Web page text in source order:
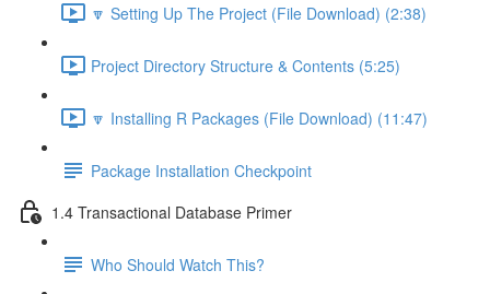
🔽 Setting Up The Project (File Download) (2:38)
Project Directory Structure & Contents (5:25)
🔽 Installing R Packages (File Download) (11:47)
Package Installation Checkpoint
1.4 Transactional Database Primer
Who Should Watch This?